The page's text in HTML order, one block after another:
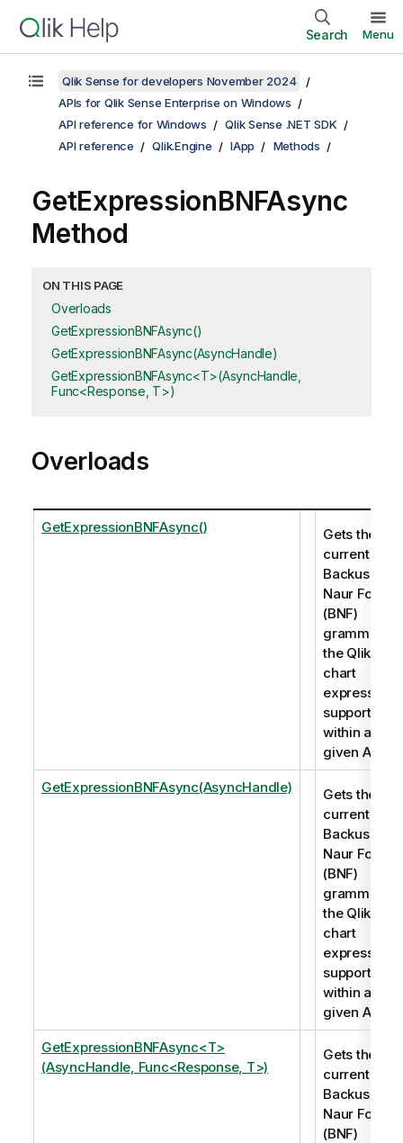
Search Menu
Qlik Sense for developers November 2024
APIs for Qlik Sense Enterprise on Windows
API reference for Windows
Qlik Sense .NET SDK
API reference
Qlik.Engine IApp Methods
GetExpressionBNFAsync
Method
ON THIS PAGE
Overloads
GetExpressionBNFAsync()
GetExpressionBNFAsync(AsyncHandle)
GetExpressionBNFAsync<T>(AsyncHandle,
Func<Response, T>)
Overloads
GetExpressionBNFAsync()
Gets the
current
Backus-
Naur Form
(BNF)
grammar of
the Qlik
chart
expressions
supported
within a
given App.
GetExpressionBNFAsync(AsyncHandle)
Gets the
current
Backus-
Naur Form
(BNF)
grammar of
the Qlik
chart
expressions
supported
within a
given App.
GetExpressionBNFAsync<T>
(AsyncHandle, Func<Response, T>)
Gets the
current
Backus-
Naur Form
(BNF)